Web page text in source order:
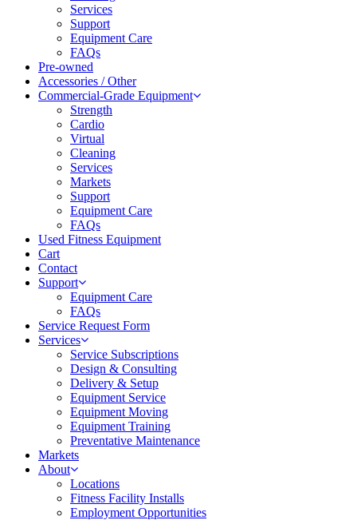
Services
Support
Equipment Care
FAQs
Pre-owned
Accessories / Other
Commercial-Grade Equipment
Strength
Cardio
Virtual
Cleaning
Services
Markets
Support
Equipment Care
FAQs
Used Fitness Equipment
Cart
Contact
Support
Equipment Care
FAQs
Service Request Form
Services
Service Subscriptions
Design & Consulting
Delivery & Setup
Equipment Service
Equipment Moving
Equipment Training
Preventative Maintenance
Markets
About
Locations
Fitness Facility Installs
Employment Opportunities